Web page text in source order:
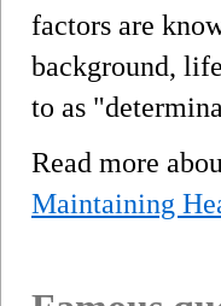
factors are
background,
to as
Read more
Maintaining